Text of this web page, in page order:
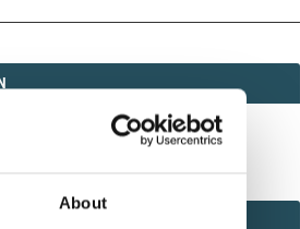
About
(Print) / 2037-416X (Online)